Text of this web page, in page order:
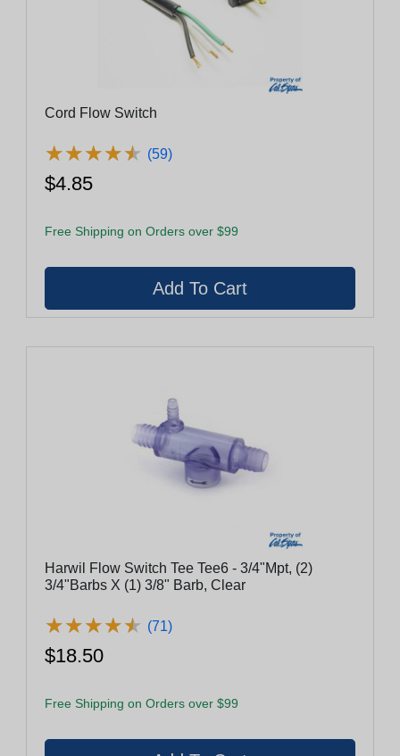
Cord Flow Switch
★★★★★
★★★★★ (59)
$4.85
Free Shipping on Orders over $99
Harwil Flow Switch Tee Tee6 - 3/4"Mpt, (2)
3/4"Barbs X (1) 3/8" Barb, Clear
★★★★★
★★★★★ (71)
$18.50
Free Shipping on Orders over $99